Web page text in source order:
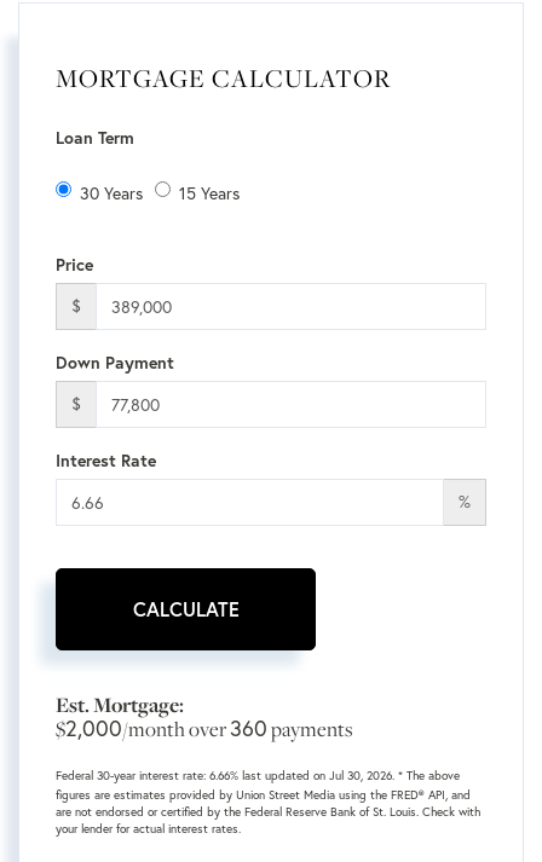
MORTGAGE CALCULATOR
Loan Term
30 Years 15 Years
Price
$
Down Payment
$
Interest Rate
%
CALCULATE
Est. Mortgage:
$2,000/month over360payments
Federal 30-year interest rate: 6.66% last updated on Jul 30, 2026. * The above
figures are estimates provided by Union Street Media using the FRED® API, and
are not endorsed or certified by the Federal Reserve Bank of St. Louis. Check with
your lender for actual interest rates.